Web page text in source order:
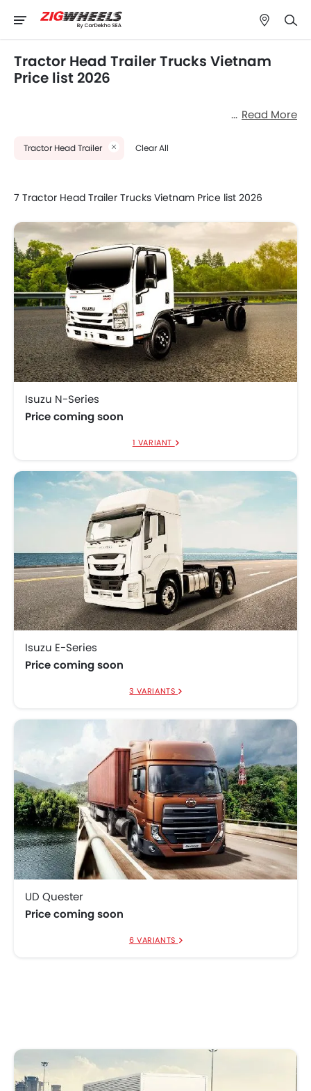
Tractor Head Trailer Trucks Vietnam
Price list 2026
Read More
Tractor Head Trailer Clear All
7 Tractor Head Trailer Trucks Vietnam Price list 2026
Isuzu N-Series
Price coming soon
1 VARIANT
Isuzu E-Series
Price coming soon
3 VARIANTS
UD Quester
Price coming soon
6 VARIANTS